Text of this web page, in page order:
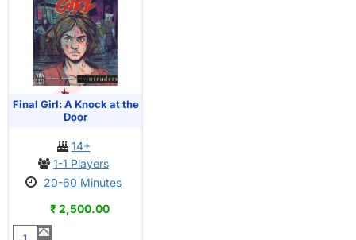
PRE-ORDER
OUT OF STOCK
Final Girl: A Knock at the
Door
14+
1-1 Players
20-60 Minutes
₹ 2,500.00